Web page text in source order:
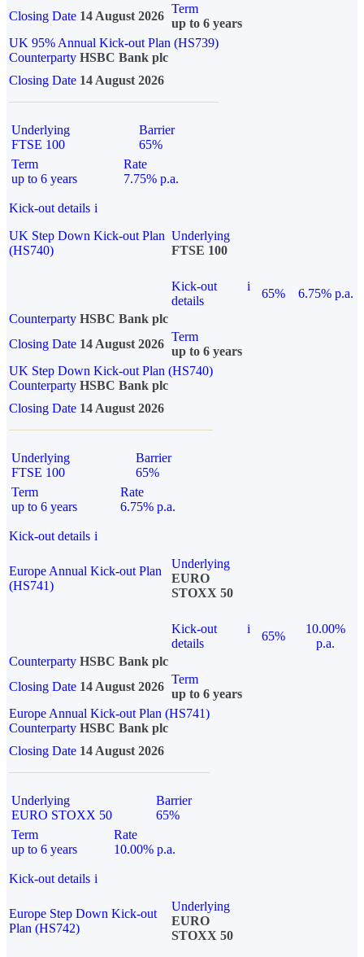
Closing Date 14 August 2026
Term
up to 6 years
UK 95% Annual Kick-out Plan (HS739)
Counterparty HSBC Bank plc
Closing Date 14 August 2026
Underlying
FTSE 100
Barrier
65%
Term
up to 6 years
Rate
7.75% p.a.
Kick-out details i
UK Step Down Kick-out Plan
(HS740)
Underlying
FTSE 100
Kick-out
details
i
65%
6.75% p.a.
Counterparty HSBC Bank plc
Closing Date 14 August 2026
Term
up to 6 years
UK Step Down Kick-out Plan (HS740)
Counterparty HSBC Bank plc
Closing Date 14 August 2026
Underlying
FTSE 100
Barrier
65%
Term
up to 6 years
Rate
6.75% p.a.
Kick-out details i
Europe Annual Kick-out Plan
(HS741)
Underlying
EURO
STOXX 50
Kick-out
details
i
65%
10.00%
p.a.
Counterparty HSBC Bank plc
Closing Date 14 August 2026
Term
up to 6 years
Europe Annual Kick-out Plan (HS741)
Counterparty HSBC Bank plc
Closing Date 14 August 2026
Underlying
EURO STOXX 50
Barrier
65%
Term
up to 6 years
Rate
10.00% p.a.
Kick-out details i
Europe Step Down Kick-out
Plan (HS742)
Underlying
EURO
STOXX 50